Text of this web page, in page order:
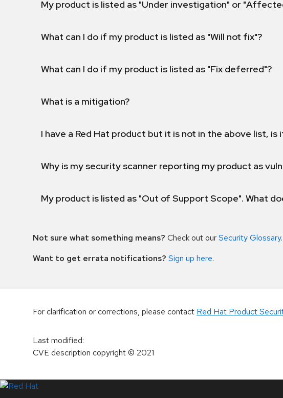
My product is listed as "Under investigation" or
What can I do if my product is listed as "Will not fix"?
What can I do if my product is listed as "Fix deferred"?
What is a mitigation?
I have a Red Hat product but it is not in the above list,
Why is my security scanner reporting my product as
My product is listed as "Out of Support Scope". What
Not sure what something means? Check out ourSecurity Glossary.
Want to get errata notifications? Sign up here.
For clarification or corrections, please contact Red Hat Product
Last modified:
CVE description copyright© 2021